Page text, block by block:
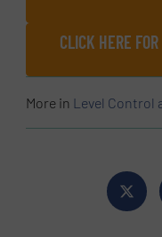
CLICK HERE
More in Level Control